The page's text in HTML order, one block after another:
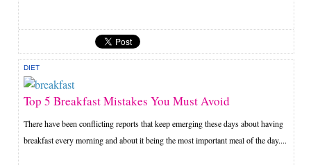
DIET
Top 5 Breakfast Mistakes You Must Avoid
There have been conflicting reports that keep emerging these days about having
breakfast every morning and about it being the most important meal of the day....